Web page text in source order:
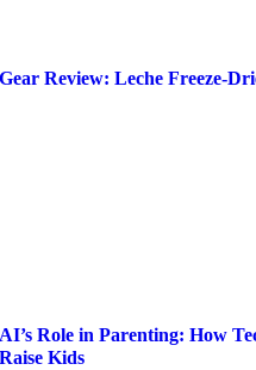
Gear Review: Leche Freeze-
AI’s Role in Parenting: How
Raise Kids